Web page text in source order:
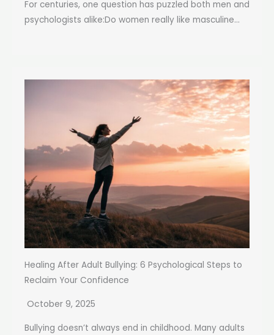
For centuries, one question has puzzled both men and
psychologists alike:Do women really like masculine...
Healing After Adult Bullying: 6 Psychological Steps to
Reclaim Your Confidence
October 9, 2025
Bullying doesn’t always end in childhood. Many adults